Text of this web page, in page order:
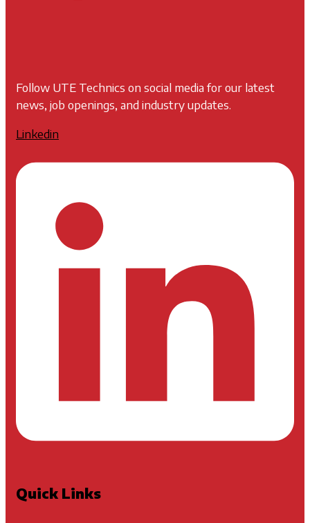
Follow UTE Technics on social media for our latest
news, job openings, and industry updates.
Linkedin
Quick Links